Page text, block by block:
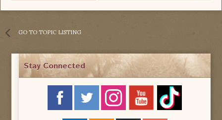
GO TO TOPIC LISTING
Stay Connected